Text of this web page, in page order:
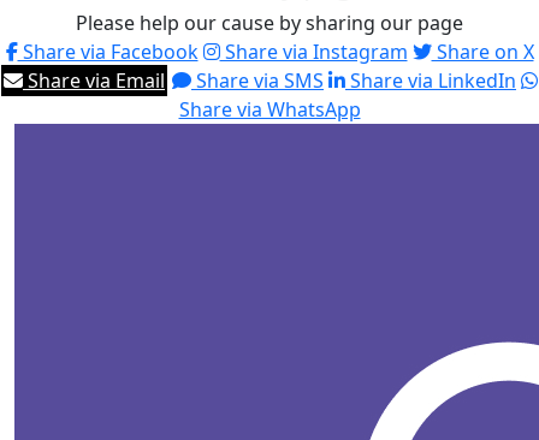
Please help our cause by sharing our page
Share via Facebook
Share via Instagram
Share on X
Share via Email
Share via SMS
Share via LinkedIn
Share via WhatsApp